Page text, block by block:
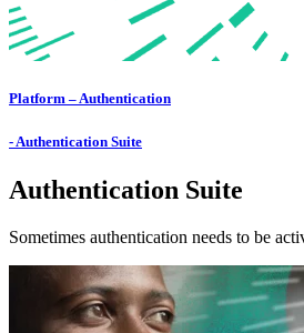
Platform – Authentication
- Authentication Suite
Authentication Suite
Sometimes authentication needs to be